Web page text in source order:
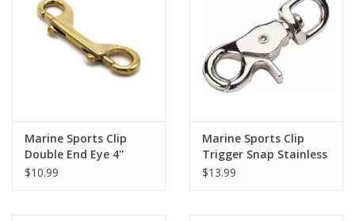
Marine Sports Clip
Double End Eye 4''
Brass
$10.99
Marine Sports Clip
Trigger Snap Stainless
Steel
$13.99